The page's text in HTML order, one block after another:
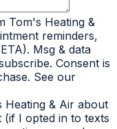
Tom's Heating &
reminders,
Msg & data
Consent is
See our
Heating & Air about
I opted in to texts